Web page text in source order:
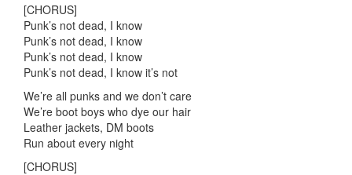
[CHORUS]
Punk’s not dead, I know
Punk’s not dead, I know
Punk’s not dead, I know
Punk’s not dead, I know it’s not
We’re all punks and we don’t care
We’re boot boys who dye our hair
Leather jackets, DM boots
Run about every night
[CHORUS]